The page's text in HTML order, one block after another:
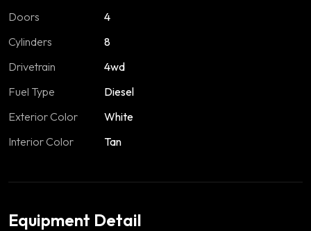
Doors
4
Cylinders
8
Drivetrain
4wd
Fuel Type
Diesel
Exterior Color
White
Interior Color
Tan
Equipment Detail